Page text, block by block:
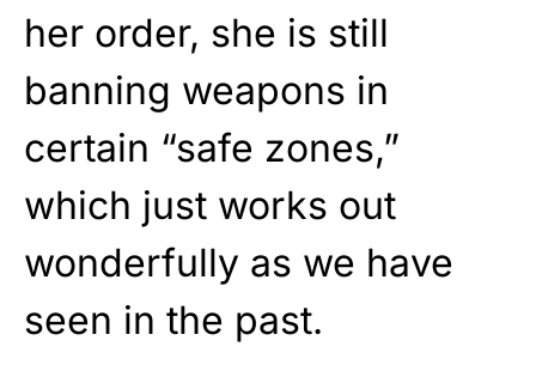
her order, she is still
banning weapons in
certain “safe zones,”
which just works out
wonderfully as we have
seen in the past.